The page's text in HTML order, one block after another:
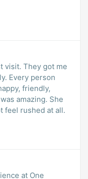
visit. They got me
Every person
friendly,
She
feel rushed at all.
at One